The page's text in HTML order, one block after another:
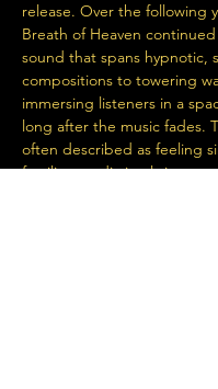
release. Over the following
Breath of Heaven
sound that spans hypnotic,
compositions to towering
immersing listeners in a
long after the music fades.
often described as feeling
familiar yet distinctly its own.